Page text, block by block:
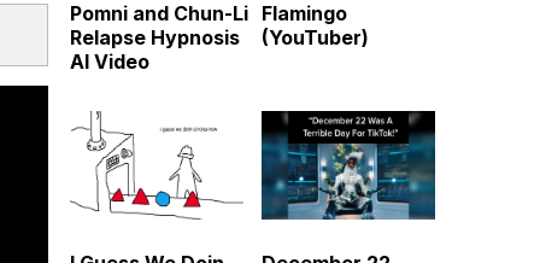
Pomni and Chun-Li
Relapse Hypnosis
AI Video
Flamingo
(YouTuber)